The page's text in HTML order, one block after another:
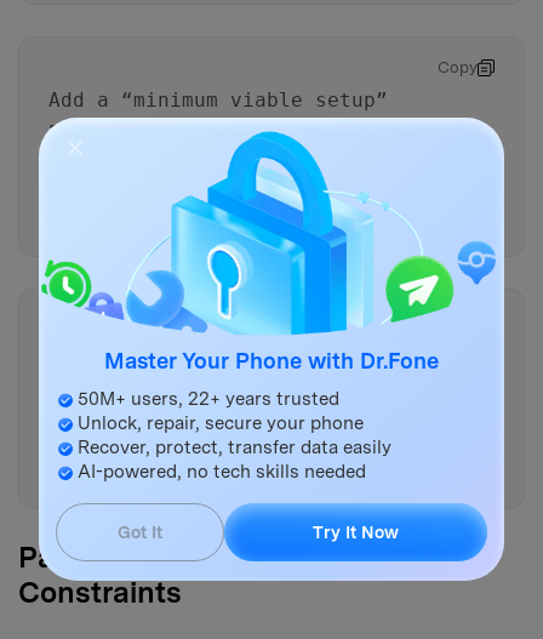
Copy
Add a “minimum viable setup”
path (30 minutes) vs a “full
fidelity” path (2+ hours), and
specify what risks increase in
the fast path.
For each data type (photos,
define one primary verification
and one secondary spot-check I
can do quickly.
Part 4. AI Plan vs. Real Device
Constraints
Master Your Phone with Dr.Fone
50M+ users, 22+ years trusted
Unlock, repair, secure your phone
Recover, protect, transfer data easily
AI-powered, no tech skills needed
Got It Try It Now